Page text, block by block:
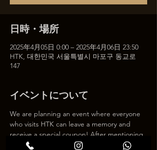
日時・場所
2025年4月05日 0:00 – 2025年4月06日 23:50
HTK, 대한민국 서울특별시 마포구 동교로
147
イベントについて
We are planning an event where everyone
who visits HTK can leave a memory and
receive a special coupon! After mentioning
HTK on SNS, we will give you a 30%